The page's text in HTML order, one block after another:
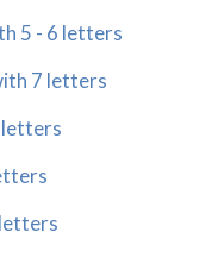
5 - 6 letters
7 letters
letters